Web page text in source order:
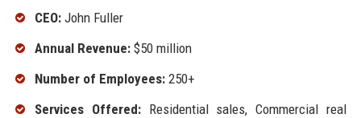
CEO:John Fuller
Annual Revenue:$50 million
Number of Employees:250+
Services Offered:Residential sales, Commercial real